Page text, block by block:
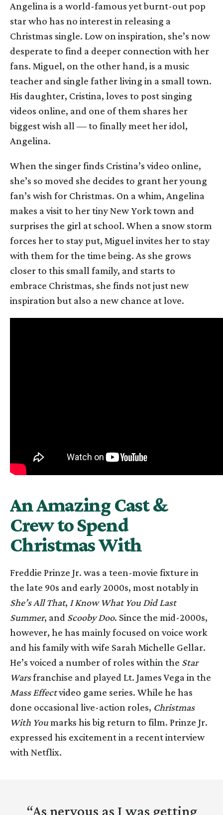
Angelina is a world-famous yet burnt-out pop
star who has no interest in releasing a
Christmas single. Low on inspiration, she’s now
desperate to find a deeper connection with her
fans. Miguel, on the other hand, is a music
teacher and single father living in a small town.
His daughter, Cristina, loves to post singing
videos online, and one of them shares her
biggest wish all — to finally meet her idol,
Angelina.
When the singer finds Cristina’s video online,
she’s so moved she decides to grant her young
fan’s wish for Christmas. On a whim, Angelina
makes a visit to her tiny New York town and
surprises the girl at school. When a snow storm
forces her to stay put, Miguel invites her to stay
with them for the time being. As she grows
closer to this small family, and starts to
embrace Christmas, she finds not just new
inspiration but also a new chance at love.
An Amazing Cast &
Crew to Spend
Christmas With
Freddie Prinze Jr. was a teen-movie fixture in
the late 90s and early 2000s, most notably in
She’s All That, I Know What You Did Last
Summer, and Scooby Doo. Since the mid-2000s,
however, he has mainly focused on voice work
and his family with wife Sarah Michelle Gellar.
He’s voiced a number of roles within the Star
Warsfranchise and played Lt. James Vega in the
Mass Effectvideo game series. While he has
done occasional live-action roles, Christmas
With Youmarks his big return to film. Prinze Jr.
expressed his excitement in a recent interview
with Netflix.
“As nervous as I was getting